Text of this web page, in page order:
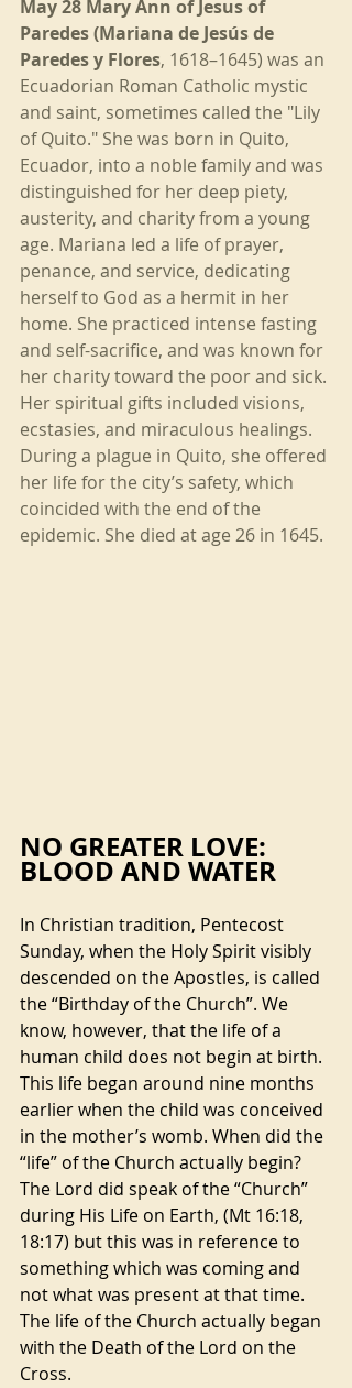
May 28 Mary Ann of Jesus of
Paredes (Mariana de Jesús de
Paredes y Flores, 1618–1645) was an
Ecuadorian Roman Catholic mystic
and saint, sometimes called the "Lily
of Quito." She was born in Quito,
Ecuador, into a noble family and was
distinguished for her deep piety,
austerity, and charity from a young
age. Mariana led a life of prayer,
penance, and service, dedicating
herself to God as a hermit in her
home. She practiced intense fasting
and self-sacrifice, and was known for
her charity toward the poor and sick.
Her spiritual gifts included visions,
ecstasies, and miraculous healings.
During a plague in Quito, she offered
her life for the city’s safety, which
coincided with the end of the
epidemic. She died at age 26 in 1645.
NO GREATER LOVE:
BLOOD AND WATER
In Christian tradition, Pentecost
Sunday, when the Holy Spirit visibly
descended on the Apostles, is called
the “Birthday of the Church”. We
know, however, that the life of a
human child does not begin at birth.
This life began around nine months
earlier when the child was conceived
in the mother’s womb. When did the
“life” of the Church actually begin?
The Lord did speak of the “Church”
during His Life on Earth, (Mt 16:18,
18:17) but this was in reference to
something which was coming and
not what was present at that time.
The life of the Church actually began
with the Death of the Lord on the
Cross.